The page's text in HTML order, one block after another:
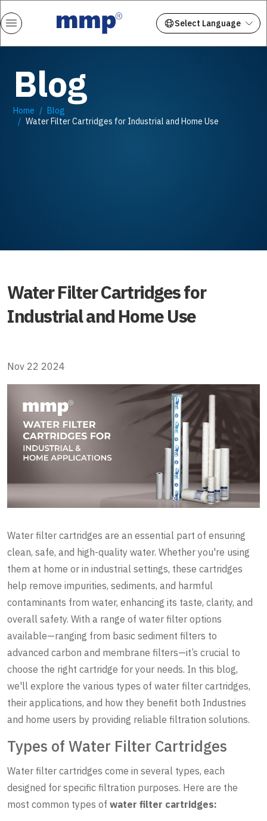
Blog
Home
Blog
Water Filter Cartridges for Industrial and Home Use
Water Filter Cartridges for
Industrial and Home Use
Nov 22 2024
Water filter cartridges are an essential part of ensuring
clean, safe, and high-quality water. Whether you're using
them at home or in industrial settings, these cartridges
help remove impurities, sediments, and harmful
contaminants from water, enhancing its taste, clarity, and
overall safety. With a range of water filter options
available—ranging from basic sediment filters to
advanced carbon and membrane filters—it’s crucial to
choose the right cartridge for your needs. In this blog,
we'll explore the various types of water filter cartridges,
their applications, and how they benefit both Industries
and home users by providing reliable filtration solutions.
Types of Water Filter Cartridges
Water filter cartridges come in several types, each
designed for specific filtration purposes. Here are the
most common types of water filter cartridges: